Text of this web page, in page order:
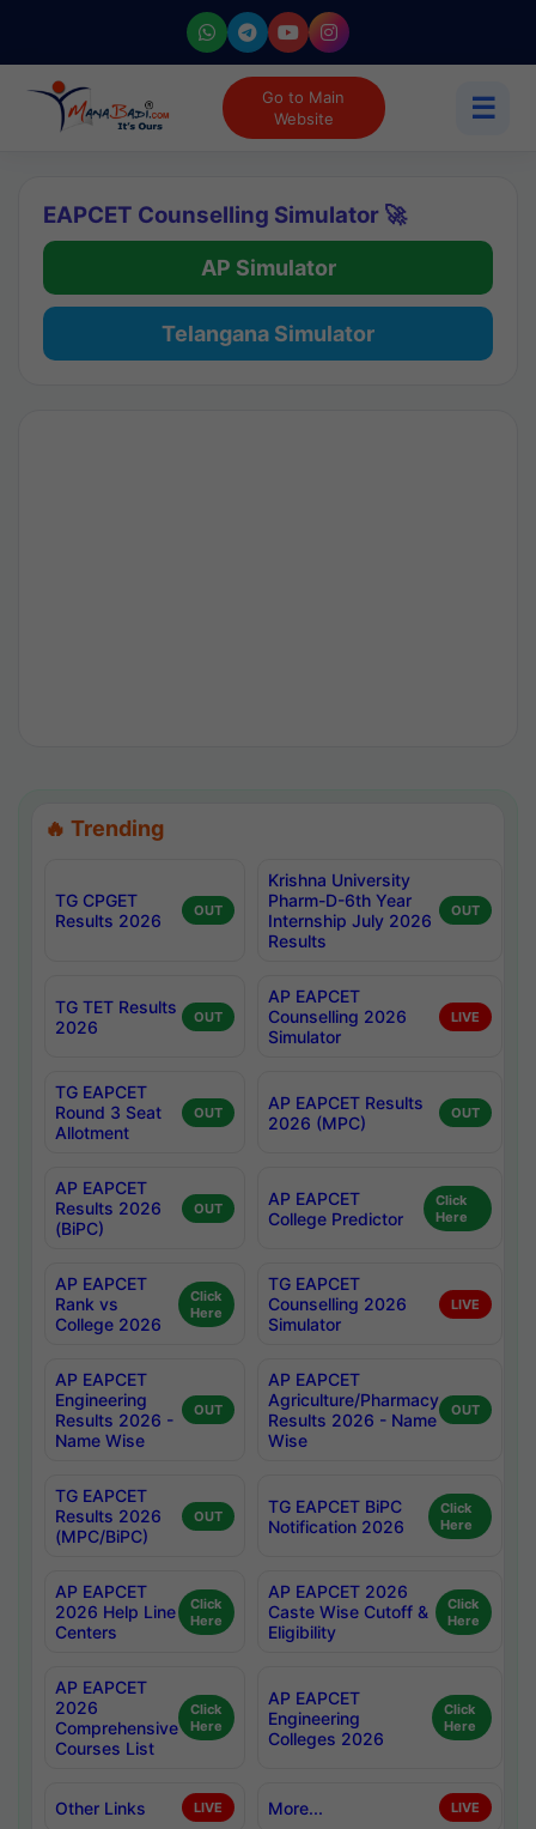
Go to Main
Website
☰
EAPCET Counselling Simulator 🚀
AP Simulator
Telangana Simulator
🔥 Trending
TG CPGET
Results 2026
OUT
Krishna University
Pharm-D-6th Year
Internship July 2026
Results
OUT
TG TET Results
2026
OUT
AP EAPCET
Counselling 2026
Simulator
LIVE
TG EAPCET
Round 3 Seat
Allotment
OUT
AP EAPCET Results
2026 (MPC)
OUT
AP EAPCET
Results 2026
(BiPC)
OUT
AP EAPCET
College Predictor
Click
Here
AP EAPCET
Rank vs
College 2026
Click
Here
TG EAPCET
Counselling 2026
Simulator
LIVE
AP EAPCET
Engineering
Results 2026 -
Name Wise
OUT
AP EAPCET
Agriculture/Pharmacy
Results 2026 - Name
Wise
OUT
TG EAPCET
Results 2026
(MPC/BiPC)
OUT
TG EAPCET BiPC
Notification 2026
Click
Here
AP EAPCET
2026 Help Line
Centers
Click
Here
AP EAPCET 2026
Caste Wise Cutoff &
Eligibility
Click
Here
AP EAPCET
2026
Comprehensive
Courses List
Click
Here
AP EAPCET
Engineering
Colleges 2026
Click
Here
Other Links LIVE More... LIVE